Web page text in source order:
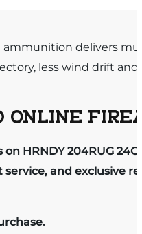
delivers
less wind drift
ONLINE
HRNDY 204RUG
and exclusive